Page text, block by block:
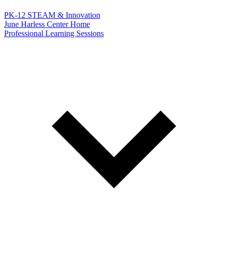
PK-12 STEAM & Innovation
June Harless Center Home
Professional Learning Sessions